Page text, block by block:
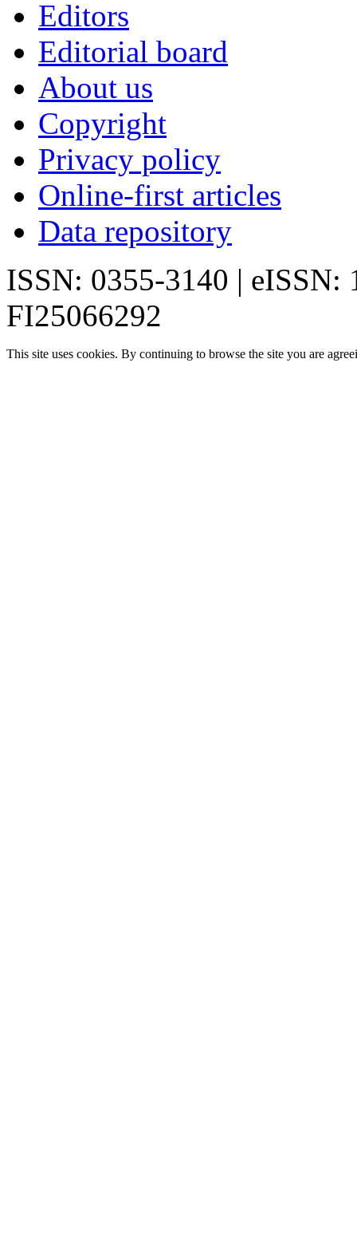
Editors
Editorial board
About us
Copyright
Privacy policy
Online-first articles
Data repository
ISSN: 0355-3140 | eISSN:
FI25066292
This site uses cookies. By continuing to browse the site you are